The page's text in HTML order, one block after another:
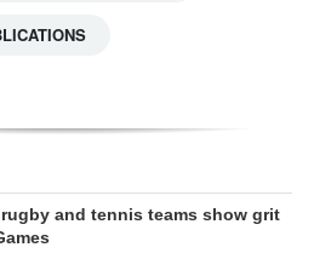
rugby and tennis teams show grit